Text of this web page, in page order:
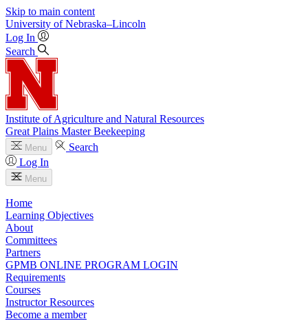
Skip to main content
University of Nebraska–Lincoln
Log In
Search
Institute of Agriculture and Natural Resources
Great Plains Master Beekeeping
Menu
Search
Log In
Menu
Home
Learning Objectives
About
Committees
Partners
GPMB ONLINE PROGRAM LOGIN
Requirements
Courses
Instructor Resources
Become a member